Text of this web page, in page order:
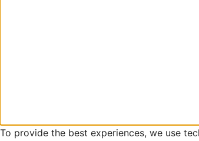
To provide the best experiences, we use